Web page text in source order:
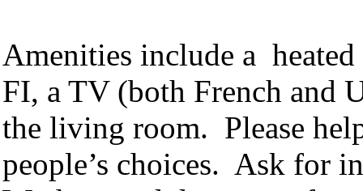
Amenities include a
FI, a TV (both French and
the living room. Please
people’s choices. Ask for